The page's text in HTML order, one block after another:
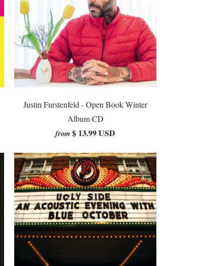
Justin Furstenfeld - Open Book Winter
Album CD
from$ 13.99 USD